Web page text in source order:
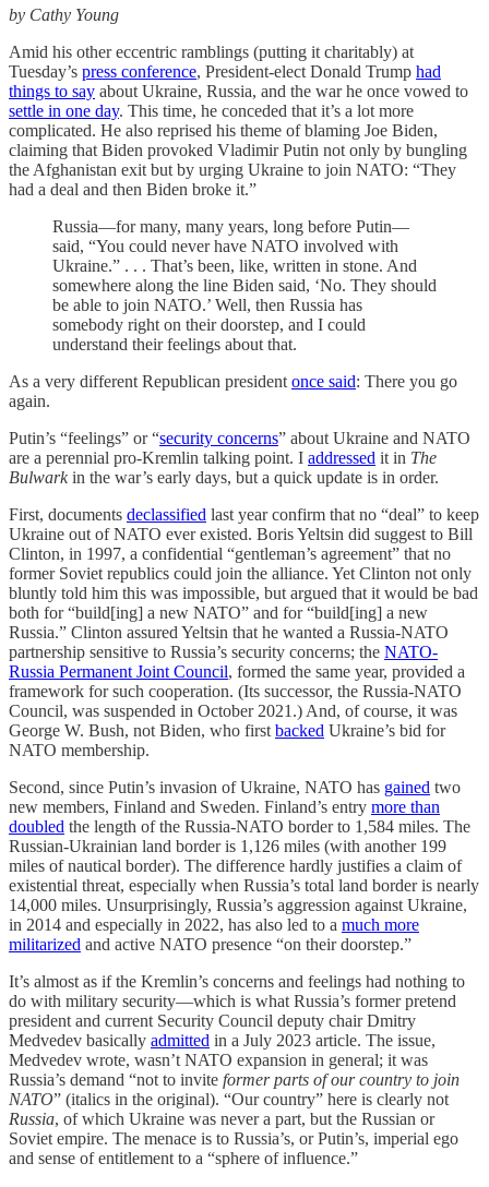
by Cathy Young
Amid his other eccentric ramblings (putting it charitably) at
Tuesday’s press conference, President-elect Donald Trump had
things to say about Ukraine, Russia, and the war he once vowed to
settle in one day. This time, he conceded that it’s a lot more
complicated. He also reprised his theme of blaming Joe Biden,
claiming that Biden provoked Vladimir Putin not only by bungling
the Afghanistan exit but by urging Ukraine to join NATO: “They
had a deal and then Biden broke it.”
Russia—for many, many years, long before Putin—
said, “You could never have NATO involved with
Ukraine.” . . . That’s been, like, written in stone. And
somewhere along the line Biden said, ‘No. They should
be able to join NATO.’ Well, then Russia has
somebody right on their doorstep, and I could
understand their feelings about that.
As a very different Republican president once said: There you go
again.
Putin’s “feelings” or “security concerns” about Ukraine and NATO
are a perennial pro-Kremlin talking point. I addressed it in The
Bulwarkin the war’s early days, but a quick update is in order.
First, documents declassified last year confirm that no “deal” to keep
Ukraine out of NATO ever existed. Boris Yeltsin did suggest to Bill
Clinton, in 1997, a confidential “gentleman’s agreement” that no
former Soviet republics could join the alliance. Yet Clinton not only
bluntly told him this was impossible, but argued that it would be bad
both for “build[ing] a new NATO” and for “build[ing] a new
Russia.” Clinton assured Yeltsin that he wanted a Russia-NATO
partnership sensitive to Russia’s security concerns; the NATO-
Russia Permanent Joint Council, formed the same year, provided a
framework for such cooperation. (Its successor, the Russia-NATO
Council, was suspended in October 2021.) And, of course, it was
George W. Bush, not Biden, who first backed Ukraine’s bid for
NATO membership.
Second, since Putin’s invasion of Ukraine, NATO has gained two
new members, Finland and Sweden. Finland’s entry more than
doubled the length of the Russia-NATO border to 1,584 miles. The
Russian-Ukrainian land border is 1,126 miles (with another 199
miles of nautical border). The difference hardly justifies a claim of
existential threat, especially when Russia’s total land border is nearly
14,000 miles. Unsurprisingly, Russia’s aggression against Ukraine,
in 2014 and especially in 2022, has also led to a much more
militarized and active NATO presence “on their doorstep.”
It’s almost as if the Kremlin’s concerns and feelings had nothing to
do with military security—which is what Russia’s former pretend
president and current Security Council deputy chair Dmitry
Medvedev basically admitted in a July 2023 article. The issue,
Medvedev wrote, wasn’t NATO expansion in general; it was
Russia’s demand “​​not to invite former parts of our country to join
NATO” (italics in the original). “Our country” here is clearly not
Russia, of which Ukraine was never a part, but the Russian or
Soviet empire. The menace is to Russia’s, or Putin’s, imperial ego
and sense of entitlement to a “sphere of influence.”